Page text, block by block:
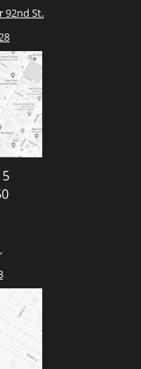
92nd St.